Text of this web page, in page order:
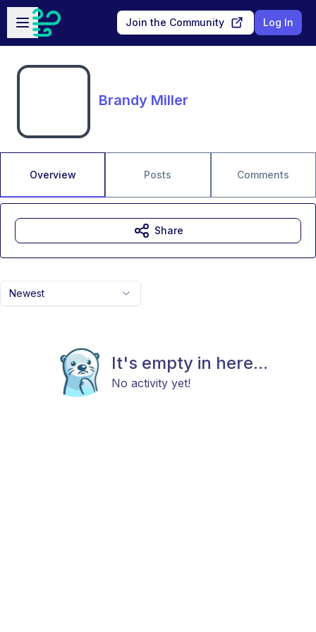
Skip to main content
Open sidebar
Join the Community Log In
Brandy Miller
Overview Posts Comments
Newest
It's empty in here...
No activity yet!
Share